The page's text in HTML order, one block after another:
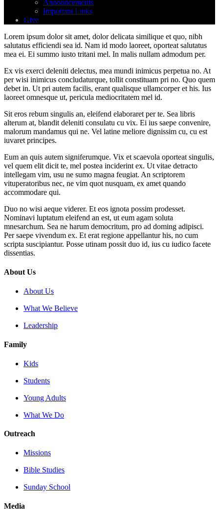
Announcements
Important Links
Give
Lorem ipsum dolor sit amet, dolor delicata similique et quo, nibh
salutatus efficiendi sea id. Nam id modo laoreet, oporteat salutatus
mea ei. Ei summo iusto tritani mel. In malis nullam admodum per.
Ex vis exerci deleniti delectus, mea mundi inimicus perpetua no. At
per wisi inimicus concludaturque, tollit constituam pri no. Quo quem
debet in. Ut pri autem facilis, erant qualisque ullamcorper et his. Ius
laoreet omnesque ut, pericula mediocritatem mel id.
Sit eros rebum singulis an, eleifend elaboraret per te. Sea libris
alterum at, blandit deleniti consulatu cu vix. Ei ius saepe convenire,
malorum mandamus qui ne. Vel latine meliore dignissim cu, cu est
iuvaret principes.
Eum an quis autem signiferumque. Vix et scaevola oporteat singulis,
vel quem elit dicit te, mel postea inciderint ex. Ut vitae detracto
intellegam vim, usu ne sumo magna feugiat. An scriptorem
vituperatoribus nec, ne vim quot nusquam, ex amet quando
accommodare qui.
Duo no wisi aeque viderer. Et eos ignota possim prodesset.
Nominavi luptatum eleifend an est, ut eum agam soluta
mnesarchum. Sea ne harum democritum, pro ad doming adipisci.
Per saepe vivendum ex. Et erat regione appellantur his, no cum
scripta suscipiantur. Posse utinam possit duo id, ius cu iudico facete
dissentias.
About Us
About Us
What We Believe
Leadership
Family
Kids
Students
Young Adults
What We Do
Outreach
Missions
Bible Studies
Sunday School
Media